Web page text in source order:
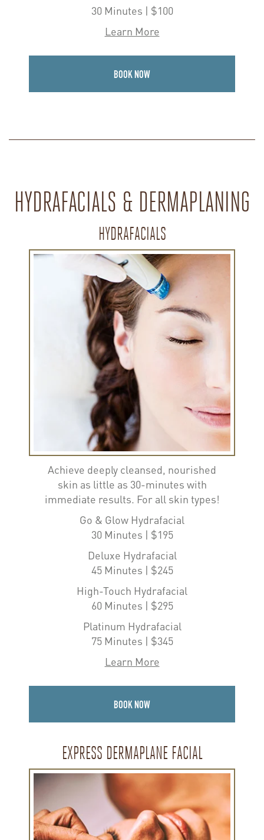
30 Minutes | $100
Learn More
BOOK NOW
HYDRAFACIALS & DERMAPLANING
HYDRAFACIALS
Achieve deeply cleansed, nourished
skin as little as 30-minutes with
immediate results. For all skin types!
Go & Glow Hydrafacial
30 Minutes | $195
Deluxe Hydrafacial
45 Minutes | $245
High-Touch Hydrafacial
60 Minutes | $295
Platinum Hydrafacial
75 Minutes | $345
Learn More
BOOK NOW
EXPRESS DERMAPLANE FACIAL